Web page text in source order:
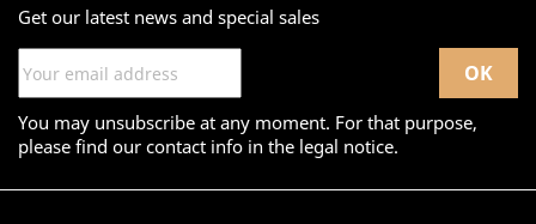
Get our latest news and special sales
You may unsubscribe at any moment. For that purpose,
please find our contact info in the legal notice.